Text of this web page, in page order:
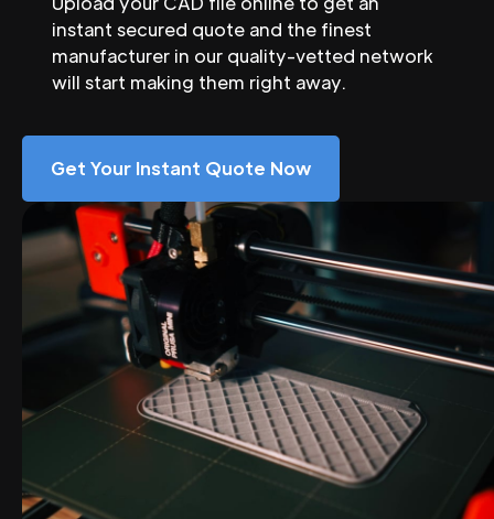
instant secured quote and the finest
manufacturer in our quality-vetted network
will start making them right away.
Get Your Instant Quote Now